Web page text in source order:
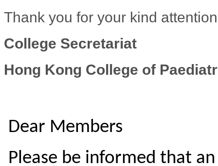
Thank you for your kind
College Secretariat
Hong Kong College of
Dear Members
Please be informed that